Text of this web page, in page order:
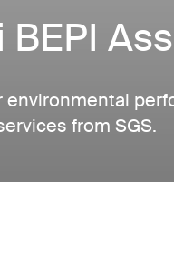
BEPI
environmental
from SGS.